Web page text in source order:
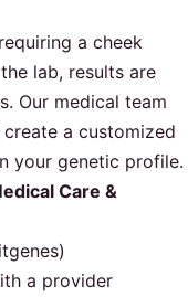
a cheek
lab, results are
Our medical team
a customized
your genetic profile.
Care &
a provider